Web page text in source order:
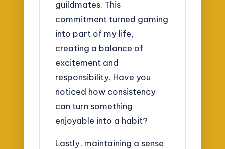
guildmates. This
commitment turned gaming
into part of my life,
creating a balance of
excitement and
responsibility. Have you
noticed how consistency
can turn something
enjoyable into a habit?
Lastly, maintaining a sense